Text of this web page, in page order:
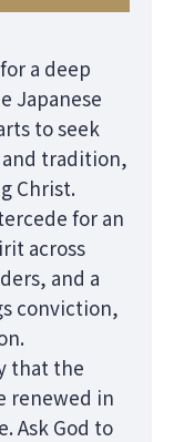
a deep
Japanese
to seek
tradition,
Christ.
for an
across
and a
conviction,
that the
renewed in
Ask God to